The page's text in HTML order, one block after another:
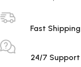
Fast Shipping
24/7 Support